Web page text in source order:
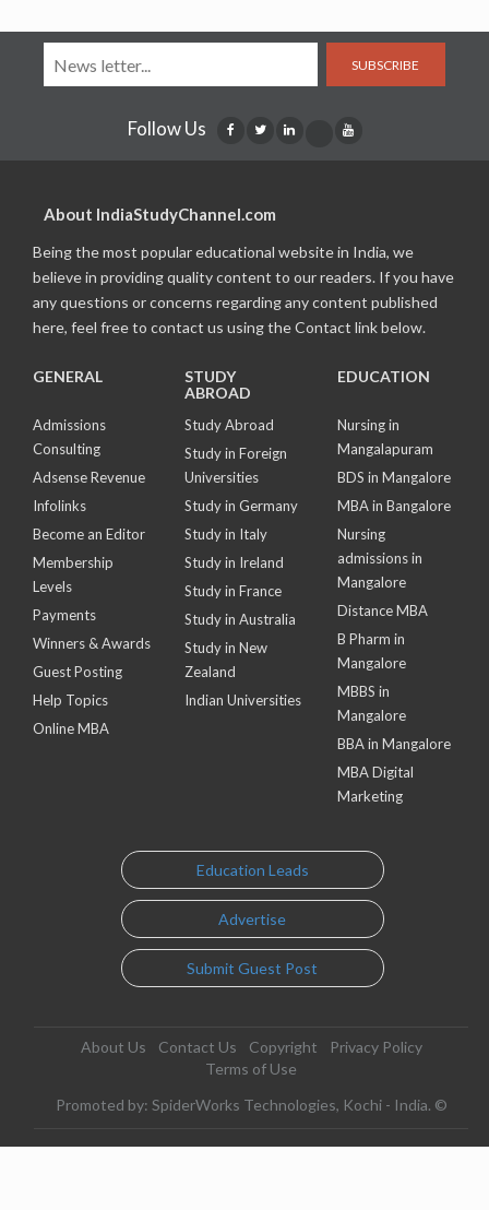
SUBSCRIBE
Follow Us
About IndiaStudyChannel.com
Being the most popular educational website in India, we
believe in providing quality content to our readers. If you have
any questions or concerns regarding any content published
here, feel free to contact us using the Contact link below.
GENERAL
Admissions
Consulting
Adsense Revenue
Infolinks
Become an Editor
Membership
Levels
Payments
Winners & Awards
Guest Posting
Help Topics
Online MBA
STUDY
ABROAD
Study Abroad
Study in Foreign
Universities
Study in Germany
Study in Italy
Study in Ireland
Study in France
Study in Australia
Study in New
Zealand
Indian Universities
EDUCATION
Nursing in
Mangalapuram
BDS in Mangalore
MBA in Bangalore
Nursing
admissions in
Mangalore
Distance MBA
B Pharm in
Mangalore
MBBS in
Mangalore
BBA in Mangalore
MBA Digital
Marketing
Education Leads
Advertise
Submit Guest Post
About Us Contact Us Copyright
Privacy Policy
Terms of Use
Promoted by: SpiderWorks Technologies, Kochi - India. ©